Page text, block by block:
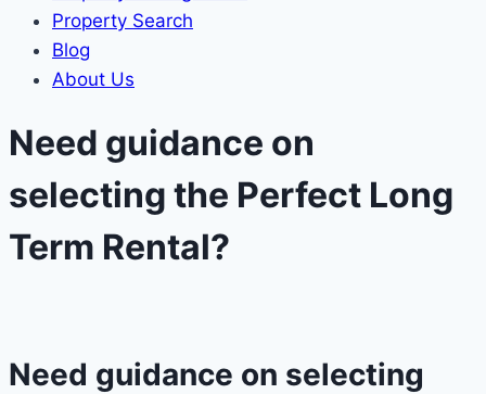
Property Search
Blog
About Us
Need guidance on
selecting the Perfect Long
Term Rental?​
Need guidance on selecting